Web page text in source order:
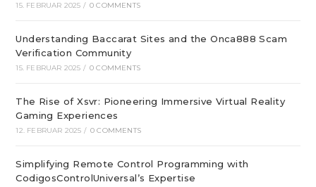
15. FEBRUAR 2025 / 0 COMMENTS
Understanding Baccarat Sites and the Onca888 Scam
Verification Community
15. FEBRUAR 2025 / 0 COMMENTS
The Rise of Xsvr: Pioneering Immersive Virtual Reality
Gaming Experiences
12. FEBRUAR 2025 / 0 COMMENTS
Simplifying Remote Control Programming with
CodigosControlUniversal’s Expertise